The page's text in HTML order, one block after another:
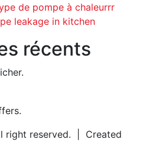
de pompe à chaleurrr
leakage in kitchen
récents
right reserved. | Created